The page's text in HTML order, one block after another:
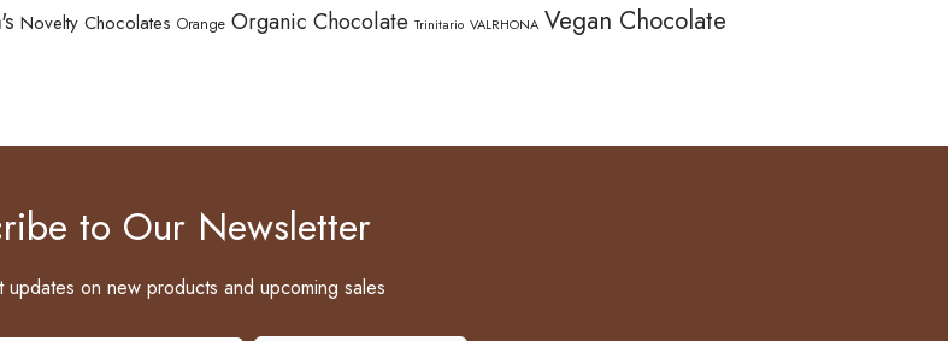
Novelty Chocolates Orange Organic Chocolate Trinitario VALRHONA Vegan Chocolate
to Our Newsletter
updates on new products and upcoming sales